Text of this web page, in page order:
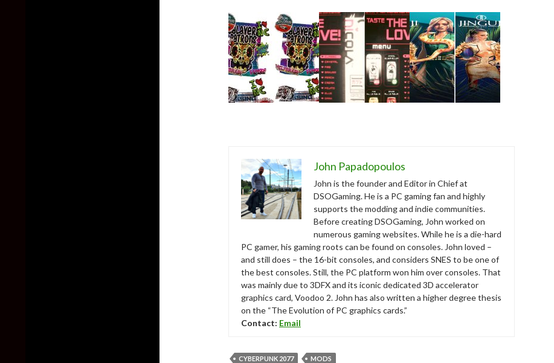
John Papadopoulos
John is the founder and Editor in Chief at
DSOGaming. He is a PC gaming fan and highly
supports the modding and indie communities.
Before creating DSOGaming, John worked on
numerous gaming websites. While he is a die-hard
PC gamer, his gaming roots can be found on consoles. John loved –
and still does – the 16-bit consoles, and considers SNES to be one of
the best consoles. Still, the PC platform won him over consoles. That
was mainly due to 3DFX and its iconic dedicated 3D accelerator
graphics card, Voodoo 2. John has also written a higher degree thesis
on the “The Evolution of PC graphics cards.”
Contact: Email
CYBERPUNK 2077 MODS